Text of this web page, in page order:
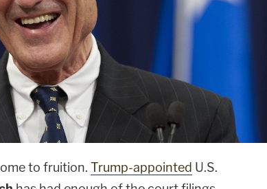
to fruition. Trump-appointed U.S.